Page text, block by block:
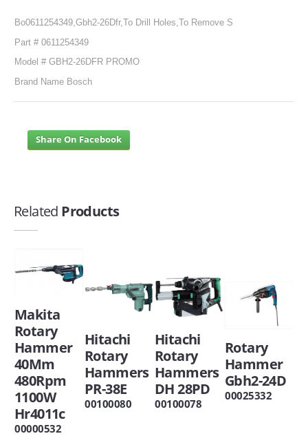
Bo0611254349,Gbh2-26Dfr,To Drill Holes,To Remove S
Part # 0611254349
Model # GBH2-26DFR PROMO
Brand Name Bosch
Share On Facebook
Related Products
Makita
Rotary
Hammer
40Mm
480Rpm
1100W
Hr4011c
00000532
Hitachi
Rotary
Hammers
PR-38E
00100080
Hitachi
Rotary
Hammers
DH 28PD
00100078
Rotary
Hammer
Gbh2-24D
00025332